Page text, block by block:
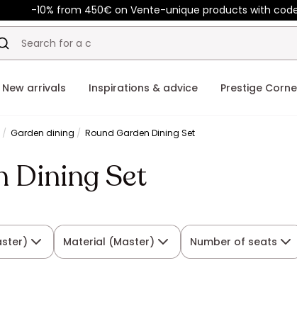
-10% from 450€ on Vente-unique products with
New arrivals Inspirations & advice Prestige
Garden dining Round Garden Dining Set
Dining Set
Material (Master) Number of seats